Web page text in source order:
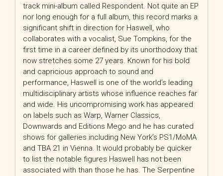
track mini-album called Respondent. Not quite an EP
nor long enough for a full album, this record marks a
significant shift in direction for Haswell, who
collaborates with a vocalist, Sue Tompkins, for the
first time in a career defined by its unorthodoxy that
now stretches some 27 years. Known for his bold
and capricious approach to sound and
performance, Haswell is one of the world’s leading
multidisciplinary artists whose influence reaches far
and wide. His uncompromising work has appeared
on labels such as Warp, Warner Classics,
Downwards and Editions Mego and he has curated
shows for galleries including New York’s PS1/MoMA
and TBA 21 in Vienna. It would probably be quicker
to list the notable figures Haswell has not been
associated with than those he has. The Serpentine